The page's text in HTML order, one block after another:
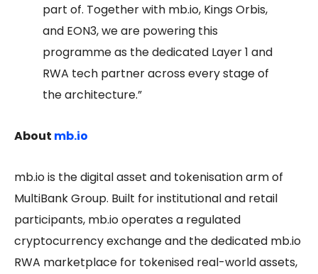
part of. Together with mb.io, Kings Orbis,
and EON3, we are powering this
programme as the dedicated Layer 1 and
RWA tech partner across every stage of
the architecture.”
About mb.io
mb.io is the digital asset and tokenisation arm of
MultiBank Group. Built for institutional and retail
participants, mb.io operates a regulated
cryptocurrency exchange and the dedicated mb.io
RWA marketplace for tokenised real-world assets,